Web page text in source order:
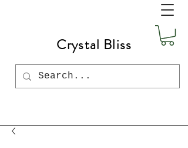
Crystal Bliss